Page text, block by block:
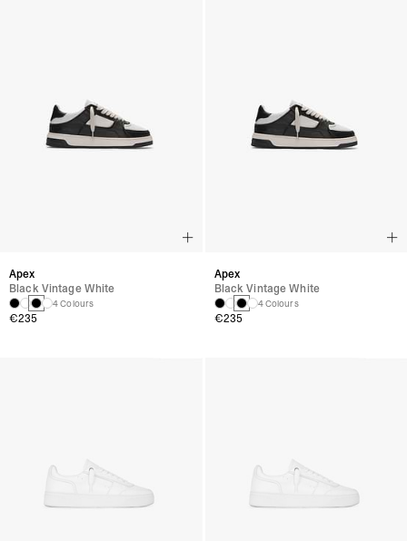
Apex
Black Vintage White
4 Colours
€235
Apex
Black Vintage White
4 Colours
€235